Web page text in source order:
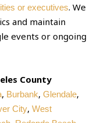
or executives. We
and maintain
events or ongoing
County
, Burbank,Glendale,
City,West